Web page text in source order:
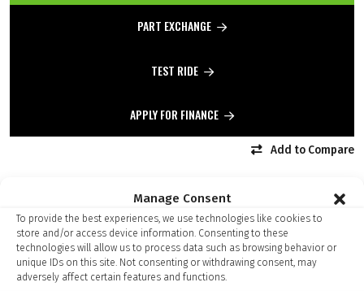
Manage Consent
To provide the best experiences, we use technologies like cookies to
store and/or access device information. Consenting to these
technologies will allow us to process data such as browsing behavior or
unique IDs on this site. Not consenting or withdrawing consent, may
adversely affect certain features and functions.
PART EXCHANGE
TEST RIDE
APPLY FOR FINANCE
Add to Compare
Finance Kalculator